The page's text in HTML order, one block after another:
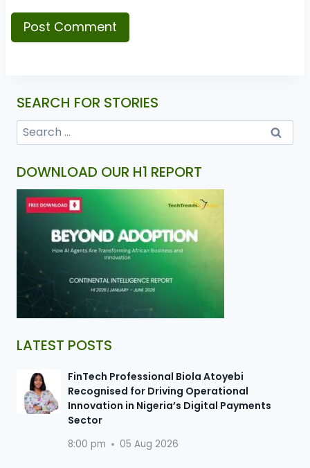
SEARCH FOR STORIES
DOWNLOAD OUR H1 REPORT
LATEST POSTS
FinTech Professional Biola Atoyebi
Recognised for Driving Operational
Innovation in Nigeria’s Digital Payments
Sector
8:00 pm 05 Aug 2026